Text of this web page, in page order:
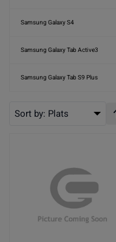
Samsung Galaxy S4
Samsung Galaxy Tab Active3
Samsung Galaxy Tab S9 Plus
Sort by: Plats